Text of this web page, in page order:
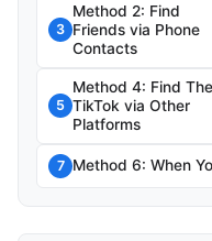
3
Method 2: Find
Friends via Phone
Contacts
5
Method 4: Find
TikTok via Other
Platforms
7 Method 6: When